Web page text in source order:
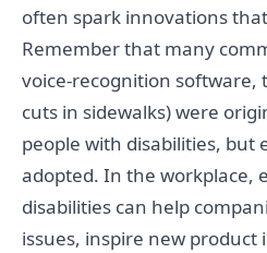
often spark innovations
Remember that many
voice-recognition software,
cuts in sidewalks) were
people with disabilities, but
adopted. In the workplace,
disabilities can help
issues, inspire new product